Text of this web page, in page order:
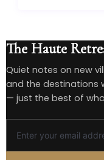
The Haute
Quiet notes on new
and the destinations
— just the best of